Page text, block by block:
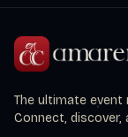
The ultimate
Connect,